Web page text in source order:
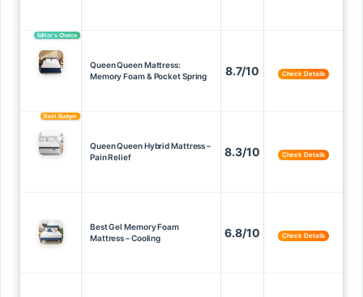
Editor’s Choice
Queen Queen Mattress:
Memory Foam & Pocket Spring
8.7/10 Check Details
Best Budget
Queen Queen Hybrid Mattress –
Pain Relief
8.3/10 Check Details
Best Gel Memory Foam
Mattress – Cooling
6.8/10 Check Details